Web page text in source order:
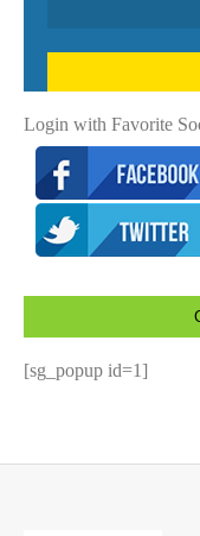
Login with Favorite
[sg_popup id=1]